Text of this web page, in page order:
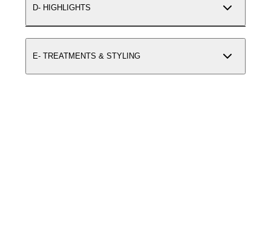
D- HIGHLIGHTS
E- TREATMENTS & STYLING